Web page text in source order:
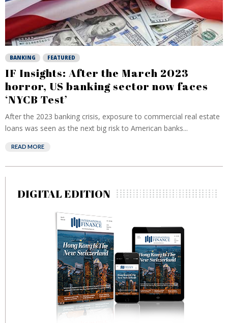
BANKING FEATURED
IF Insights: After the March 2023
horror, US banking sector now faces
‘NYCB Test’
After the 2023 banking crisis, exposure to commercial real estate
loans was seen as the next big risk to American banks...
READ MORE
DIGITAL EDITION